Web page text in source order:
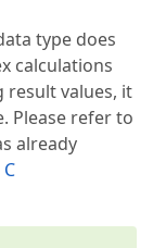
type does
calculations
result values, it
Please refer to
already